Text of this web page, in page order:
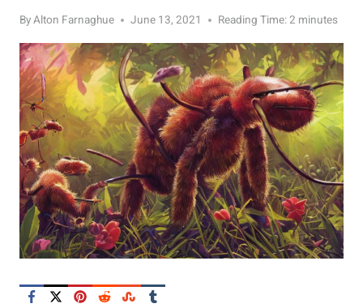
ByAlton Farnaghue June 13, 2021 Reading Time:2 minutes